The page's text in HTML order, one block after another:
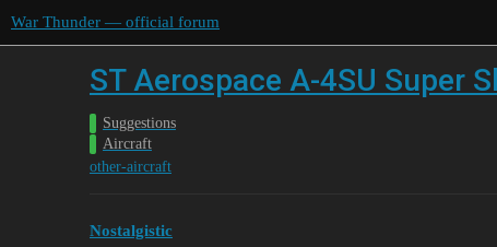
War Thunder — official forum
ST Aerospace A-4SU Super
Suggestions
Aircraft
other-aircraft
Nostalgistic